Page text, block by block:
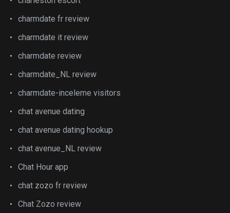
charmdate fr review
charmdate it review
charmdate review
charmdate_NL review
charmdate-inceleme visitors
chat avenue dating
chat avenue dating hookup
chat avenue_NL review
Chat Hour app
chat zozo fr review
Chat Zozo review